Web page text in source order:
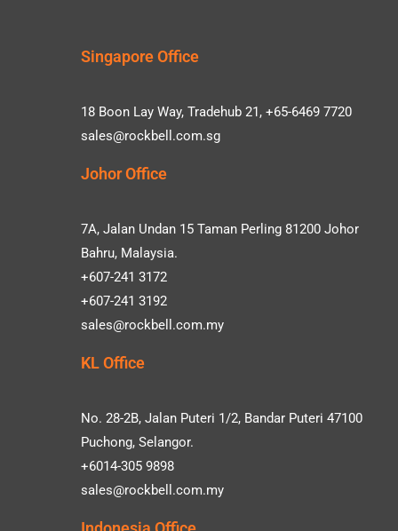
Singapore Office
18 Boon Lay Way, Tradehub 21, +65-6469 7720
sales@rockbell.com.sg
Johor Office
7A, Jalan Undan 15 Taman Perling 81200 Johor
Bahru, Malaysia.
+607-241 3172
+607-241 3192
sales@rockbell.com.my
KL Office
No. 28-2B, Jalan Puteri 1/2, Bandar Puteri 47100
Puchong, Selangor.
+6014-305 9898
sales@rockbell.com.my